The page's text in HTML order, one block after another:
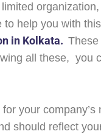
help you with
in Kolkata.
all these, you
your
should reflect